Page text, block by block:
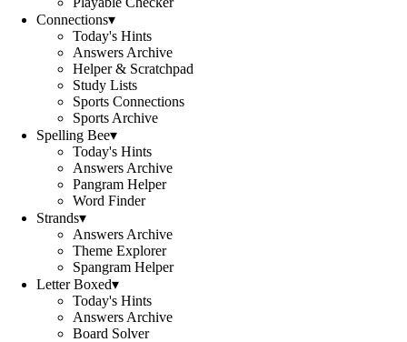
Connections▾
Today's Hints
Answers Archive
Helper & Scratchpad
Study Lists
Sports Connections
Sports Archive
Spelling Bee▾
Today's Hints
Answers Archive
Pangram Helper
Word Finder
Strands▾
Answers Archive
Theme Explorer
Spangram Helper
Letter Boxed▾
Today's Hints
Answers Archive
Board Solver